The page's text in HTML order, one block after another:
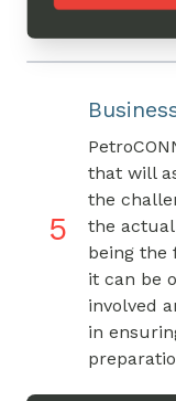
5
that will
the
the
being the
it can be
involved
in